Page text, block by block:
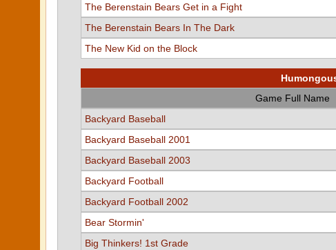
The Berenstain Bears Get in a Fight
The Berenstain Bears In The Dark
The New Kid on the Block
Game Full Name
Backyard Baseball
Backyard Baseball 2001
Backyard Baseball 2003
Backyard Football
Backyard Football 2002
Bear Stormin'
Big Thinkers! 1st Grade